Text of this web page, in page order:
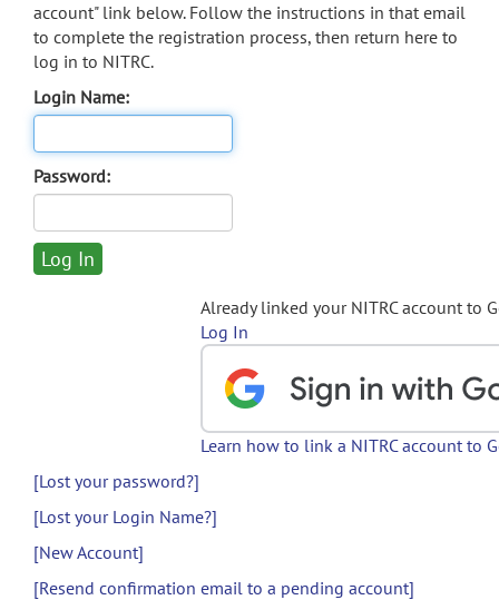
account" link below. Follow the instructions in that email
to complete the registration process, then return here to
log in to NITRC.
Login Name:
Password:
Already linked your NITRC account to
Log In
Learn how to link a NITRC account to
[Lost your password?]
[Lost your Login Name?]
[New Account]
[Resend confirmation email to a pending account]